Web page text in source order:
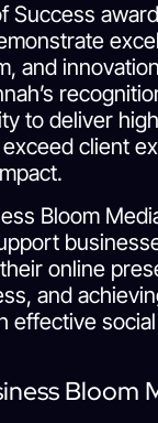
Success
and
to deliver
client
Bloom
online
and
effective
Bloom